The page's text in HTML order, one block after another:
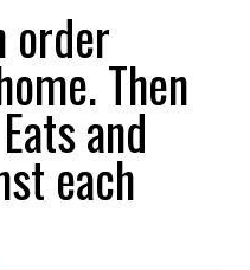
order
Then
and
each